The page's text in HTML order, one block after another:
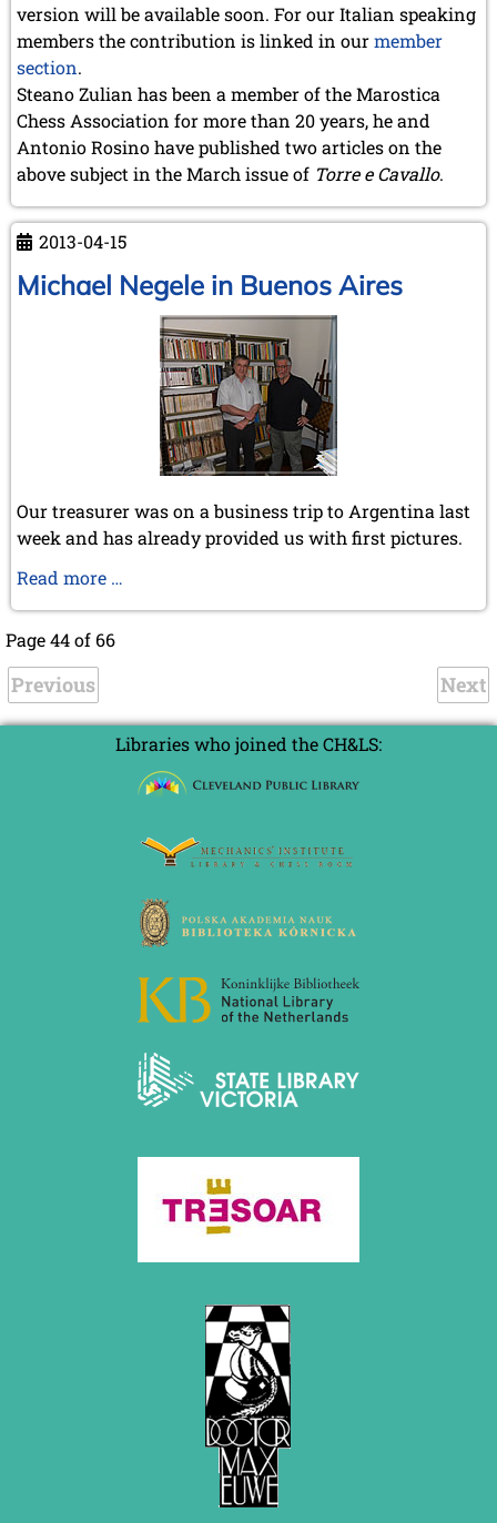
version will be available soon. For our Italian speaking
members the contribution is linked in ourmember
section.
Steano Zulian has been a member of the Marostica
Chess Association for more than 20 years, he and
Antonio Rosino have published two articles on the
above subject in the March issue of Torre e Cavallo.
2013-04-15
Michael Negele in Buenos Aires
Our treasurer was on a business trip to Argentina last
week and has already provided us with first pictures.
Read more …
Page 44 of 66
Previous Next
Libraries who joined the CH&LS: